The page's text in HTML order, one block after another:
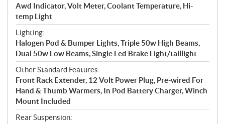
Awd Indicator, Volt Meter, Coolant Temperature, Hi-
temp Light
Lighting:
Halogen Pod & Bumper Lights, Triple 50w High Beams,
Dual 50w Low Beams, Single Led Brake Light/taillight
Other Standard Features:
Front Rack Extender, 12 Volt Power Plug, Pre-wired For
Hand & Thumb Warmers, In Pod Battery Charger, Winch
Mount Included
Rear Suspension: